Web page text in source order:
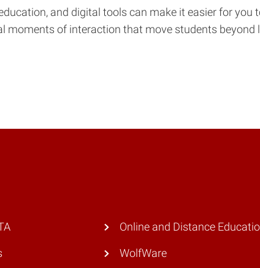
and digital tools can make it easier for
moments of interaction that move students
Online and Distance
WolfWare